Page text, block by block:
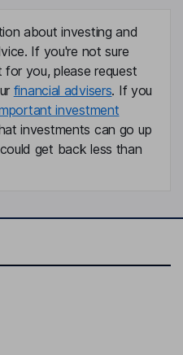
about investing and
If you're not sure
you, please request
financial advisers. If you
investment
investments can go up
get back less than